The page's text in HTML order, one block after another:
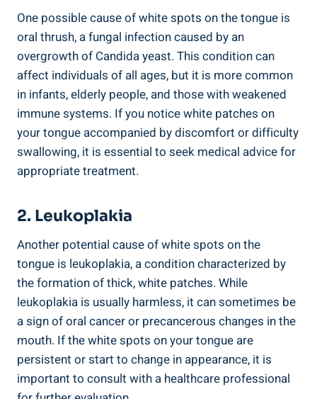
One possible cause⁣ of white spots on the tongue ‌is
oral ‍thrush, ⁢a fungal‍ infection ‍caused by an
overgrowth‌ of Candida ⁢yeast. This condition can⁢
affect individuals of ⁤all ages, but‍ it is more common
in infants, elderly ⁢people,​ and those with ​weakened
immune systems. If you notice white ⁣patches‌ on
your tongue accompanied by discomfort or⁤ difficulty
swallowing, ‍it⁤ is essential to seek‍ medical advice for
appropriate treatment.
2. Leukoplakia
Another⁣ potential ‍cause ‌of white ‌spots ‍on the
tongue ‌is leukoplakia, a ‍condition characterized by
‍the ⁢formation of thick, white ‍patches. While
leukoplakia is usually harmless, it‍ can sometimes​ be
a sign of oral cancer or precancerous changes ⁣in ⁤the
mouth. ‍If the​ white​ spots on​ your tongue are⁤
persistent or start to change in⁢ appearance, it is
important to consult with a healthcare professional